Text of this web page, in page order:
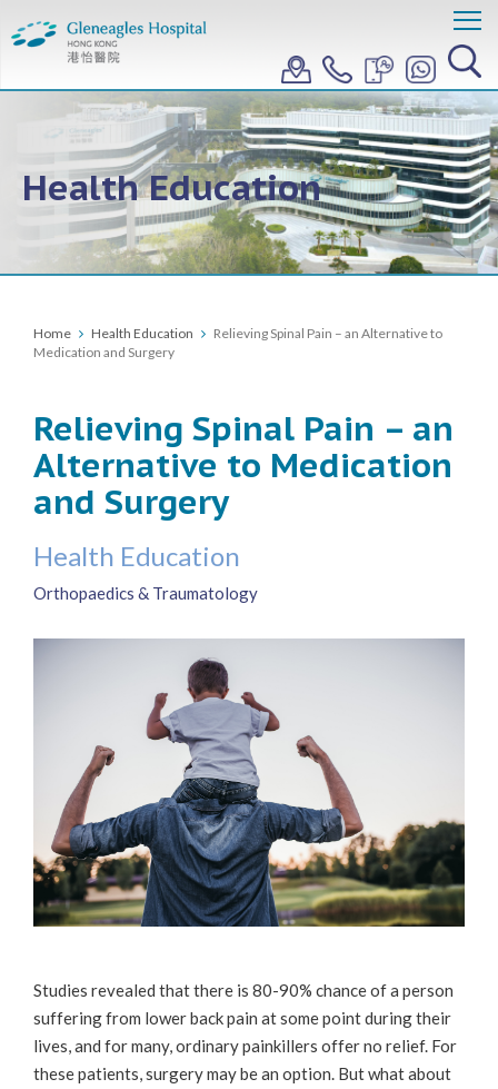
Health Education
Home Health Education
Relieving Spinal Pain – an Alternative to
Medication and Surgery
Relieving Spinal Pain – an
Alternative to Medication
and Surgery
Health Education
Orthopaedics & Traumatology
Studies revealed that there is 80-90% chance of a person
suffering from lower back pain at some point during their
lives, and for many, ordinary painkillers offer no relief. For
these patients, surgery may be an option. But what about